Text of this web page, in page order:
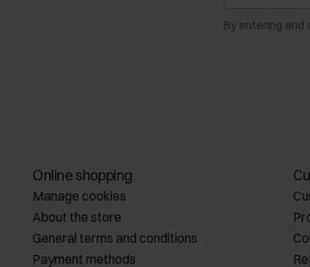
By entering
Online shopping
Manage cookies
About the store
General terms and conditions
Payment methods